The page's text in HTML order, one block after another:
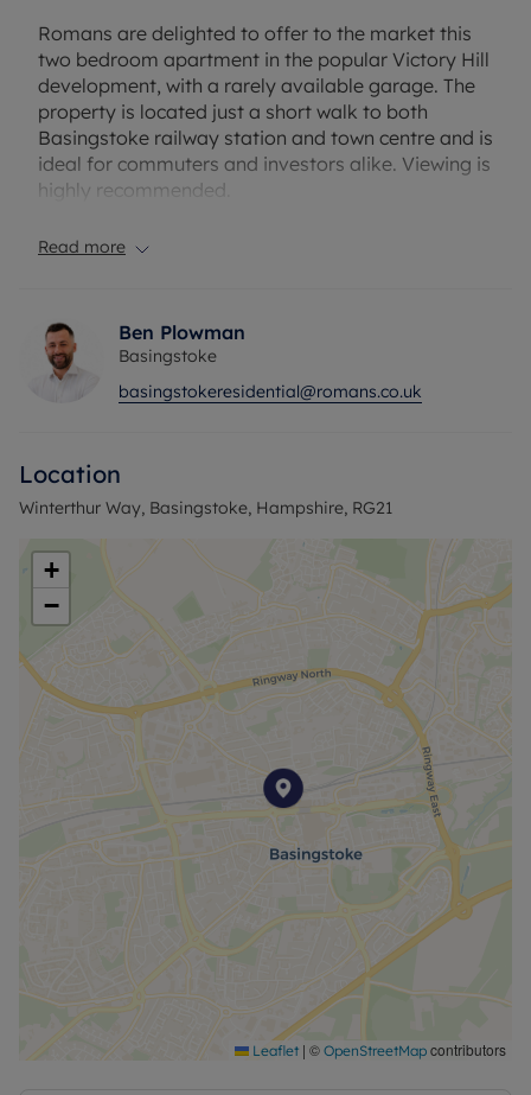
Romans are delighted to offer to the market this
two bedroom apartment in the popular Victory Hill
development, with a rarely available garage. The
property is located just a short walk to both
Basingstoke railway station and town centre and is
ideal for commuters and investors alike. Viewing is
highly recommended.
Service charge- £1800 PA
Internal viewings highly recommended!
Council Tax Band C
Read more
Ben Plowman
Basingstoke
basingstokeresidential@romans.co.uk
Location
Winterthur Way, Basingstoke, Hampshire, RG21
+
−
Leaflet | © OpenStreetMap contributors